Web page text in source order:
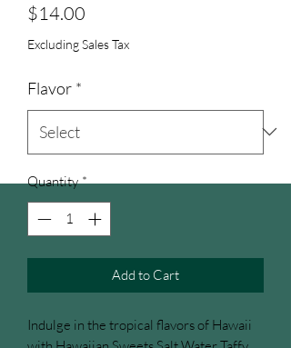
$14.00
Excluding Sales Tax
Flavor *
Quantity *
Add to Cart
Indulge in the tropical flavors of Hawaii